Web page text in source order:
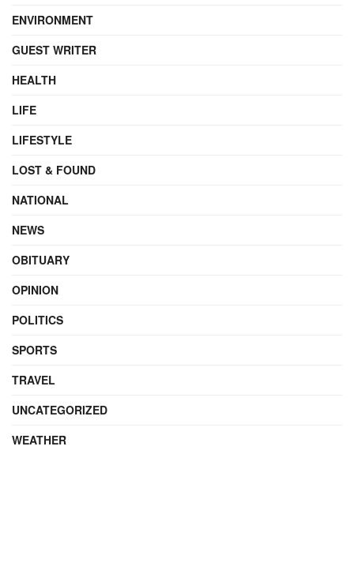
ENVIRONMENT
GUEST WRITER
HEALTH
LIFE
LIFESTYLE
LOST & FOUND
NATIONAL
NEWS
OBITUARY
OPINION
POLITICS
SPORTS
TRAVEL
UNCATEGORIZED
WEATHER